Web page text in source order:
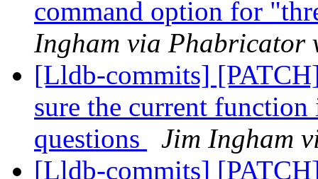
command option for
Ingham via Phabricator
[Lldb-commits]
sure the current
questions
Jim Ingham
[Lldb-commits]